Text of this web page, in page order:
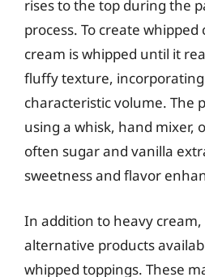
rises to the top during the
process. To create
cream is whipped until it
fluffy texture,
characteristic volume. The
using a whisk, hand mixer,
often sugar and vanilla
sweetness and flavor
In addition to heavy
alternative products
whipped toppings. These